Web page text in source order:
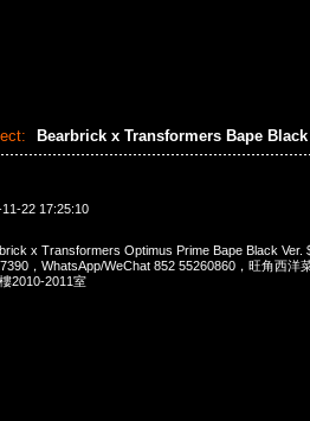
Bearbrick x Transformers Bape
22 17:25:10
x Transformers Optimus Prime Bape Black Ver.
，WhatsApp/WeChat 852 55260860，旺角西洋
2010-2011室